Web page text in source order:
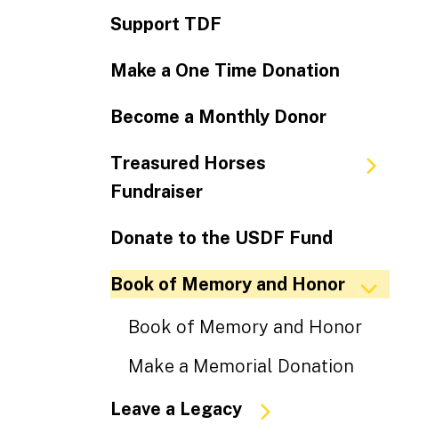
Support TDF
Make a One Time Donation
Become a Monthly Donor
Treasured Horses
Fundraiser
Donate to the USDF Fund
Book of Memory and Honor
Book of Memory and Honor
Make a Memorial Donation
Leave a Legacy